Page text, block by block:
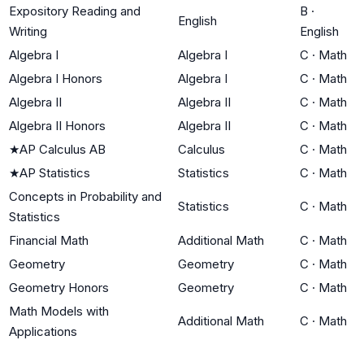
Expository Reading and
Writing
English
B ·
English
Algebra I
Algebra I C · Math
Algebra I Honors
Algebra I C · Math
Algebra II
Algebra II C · Math
Algebra II Honors
Algebra II C · Math
★AP Calculus AB Calculus C · Math
★AP Statistics Statistics C · Math
Concepts in Probability and
Statistics
Statistics C · Math
Financial Math Additional Math C · Math
Geometry
Geometry C · Math
Geometry Honors
Geometry C · Math
Math Models with
Applications
Additional Math C · Math